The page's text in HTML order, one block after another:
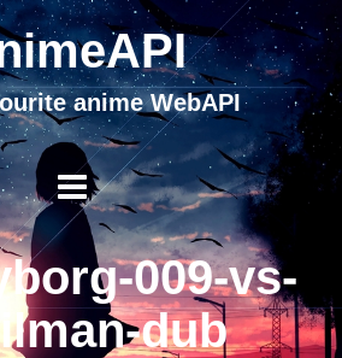
anime WebAPI
009-vs-
dub